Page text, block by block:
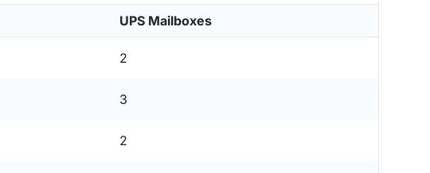
UPS Mailboxes
2
3
2